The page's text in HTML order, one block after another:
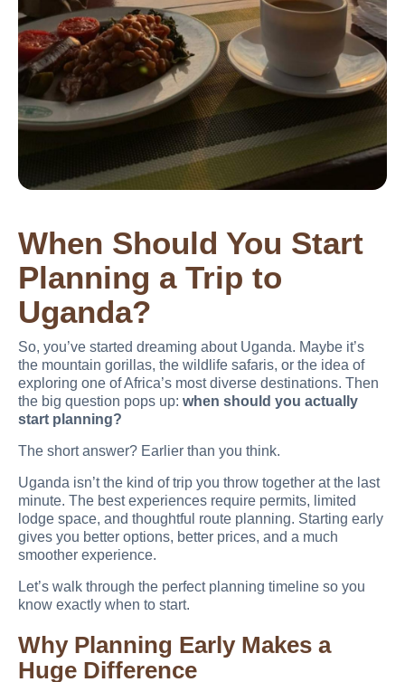
When Should You Start
Planning a Trip to
Uganda?
So, you’ve started dreaming about Uganda. Maybe it’s
the mountain gorillas, the wildlife safaris, or the idea of
exploring one of Africa’s most diverse destinations. Then
the big question pops up: when should you actually
start planning?
The short answer? Earlier than you think.
Uganda isn’t the kind of trip you throw together at the last
minute. The best experiences require permits, limited
lodge space, and thoughtful route planning. Starting early
gives you better options, better prices, and a much
smoother experience.
Let’s walk through the perfect planning timeline so you
know exactly when to start.
Why Planning Early Makes a
Huge Difference